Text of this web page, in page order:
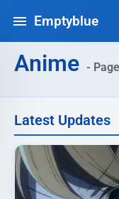
Emptyblue
Anime -
Latest Updates